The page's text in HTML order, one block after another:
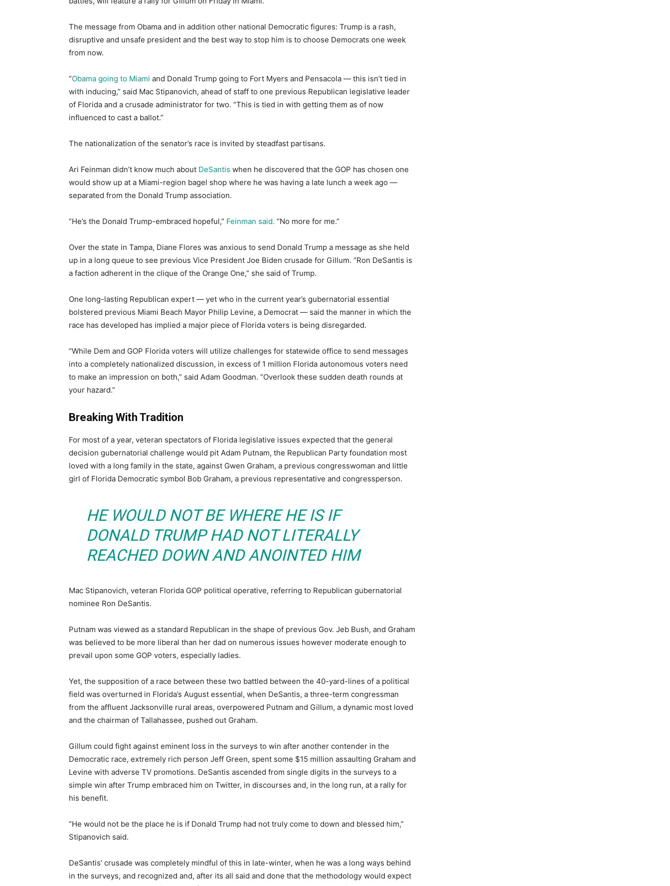
The message from Obama and in addition other national Democratic figures: Trump is a rash,
disruptive and unsafe president and the best way to stop him is to choose Democrats one week
from now.
“Obama going to Miami and Donald Trump going to Fort Myers and Pensacola ― this isn’t tied in
with inducing,” said Mac Stipanovich, ahead of staff to one previous Republican legislative leader
of Florida and a crusade administrator for two. “This is tied in with getting them as of now
influenced to cast a ballot.”
The nationalization of the senator’s race is invited by steadfast partisans.
Ari Feinman didn’t know much about DeSantis when he discovered that the GOP has chosen one
would show up at a Miami-region bagel shop where he was having a late lunch a week ago ―
separated from the Donald Trump association.
“He’s the Donald Trump-embraced hopeful,” Feinman said. “No more for me.”
Over the state in Tampa, Diane Flores was anxious to send Donald Trump a message as she held
up in a long queue to see previous Vice President Joe Biden crusade for Gillum. “Ron DeSantis is
a faction adherent in the clique of the Orange One,” she said of Trump.
One long-lasting Republican expert ― yet who in the current year’s gubernatorial essential
bolstered previous Miami Beach Mayor Philip Levine, a Democrat ― said the manner in which the
race has developed has implied a major piece of Florida voters is being disregarded.
“While Dem and GOP Florida voters will utilize challenges for statewide office to send messages
into a completely nationalized discussion, in excess of 1 million Florida autonomous voters need
to make an impression on both,” said Adam Goodman. “Overlook these sudden death rounds at
your hazard.”
Breaking With Tradition
For most of a year, veteran spectators of Florida legislative issues expected that the general
decision gubernatorial challenge would pit Adam Putnam, the Republican Party foundation most
loved with a long family in the state, against Gwen Graham, a previous congresswoman and little
girl of Florida Democratic symbol Bob Graham, a previous representative and congressperson.
HE WOULD NOT BE WHERE HE IS IF
DONALD TRUMP HAD NOT LITERALLY
REACHED DOWN AND ANOINTED HIM
Mac Stipanovich, veteran Florida GOP political operative, referring to Republican gubernatorial
nominee Ron DeSantis.
Putnam was viewed as a standard Republican in the shape of previous Gov. Jeb Bush, and Graham
was believed to be more liberal than her dad on numerous issues however moderate enough to
prevail upon some GOP voters, especially ladies.
Yet, the supposition of a race between these two battled between the 40-yard-lines of a political
field was overturned in Florida’s August essential, when DeSantis, a three-term congressman
from the affluent Jacksonville rural areas, overpowered Putnam and Gillum, a dynamic most loved
and the chairman of Tallahassee, pushed out Graham.
Gillum could fight against eminent loss in the surveys to win after another contender in the
Democratic race, extremely rich person Jeff Green, spent some $15 million assaulting Graham and
Levine with adverse TV promotions. DeSantis ascended from single digits in the surveys to a
simple win after Trump embraced him on Twitter, in discourses and, in the long run, at a rally for
his benefit.
“He would not be the place he is if Donald Trump had not truly come to down and blessed him,”
Stipanovich said.
DeSantis’ crusade was completely mindful of this in late-winter, when he was a long ways behind
in the surveys, and recognized and, after its all said and done that the methodology would expect